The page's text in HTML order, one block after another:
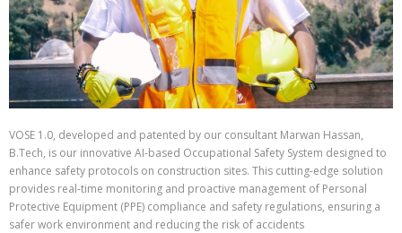
VOSE 1.0, developed and patented by our consultant Marwan Hassan,
B.Tech, is our innovative AI-based Occupational Safety System designed to
enhance safety protocols on construction sites. This cutting-edge solution
provides real-time monitoring and proactive management of Personal
Protective Equipment (PPE) compliance and safety regulations, ensuring a
safer work environment and reducing the risk of accidents